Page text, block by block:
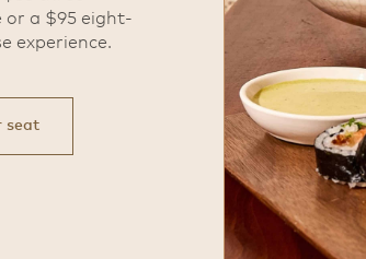
Valet parking is available across
or a $95 eight-
experience.
seat